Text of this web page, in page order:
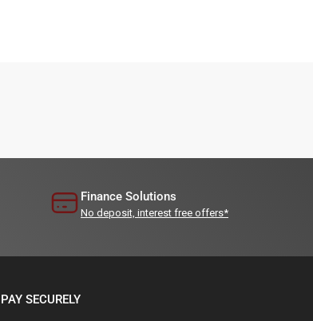
Finance Solutions
No deposit, interest free offers*
PAY SECURELY